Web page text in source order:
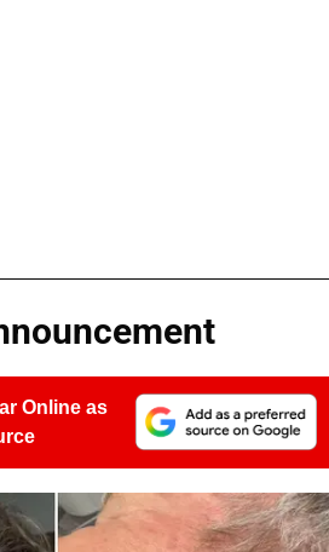
Online as